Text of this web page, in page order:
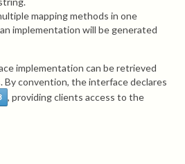
mapping methods in one
implementation will be generated
implementation can be retrieved
By convention, the interface declares
, providing clients access to the